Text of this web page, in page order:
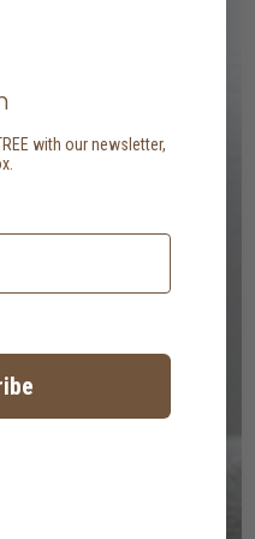
with our newsletter,